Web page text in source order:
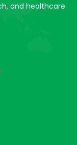
and healthcare